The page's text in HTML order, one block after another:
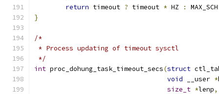
return timeout ? timeout * HZ :
}
/*
* Process updating of timeout sysctl
*/
int proc_dohung_task_timeout_secs(struct
void __user *
size_t *lenp,